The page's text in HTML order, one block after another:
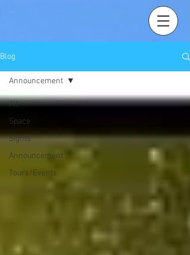
Blog
All
Space
Sights
Announcement
Tours/Events
Announcement